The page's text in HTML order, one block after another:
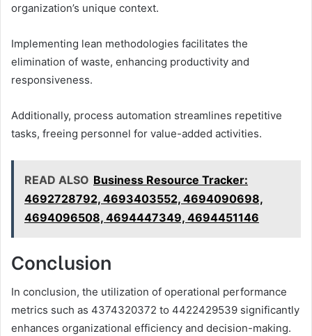
organization’s unique context.
Implementing lean methodologies facilitates the
elimination of waste, enhancing productivity and
responsiveness.
Additionally, process automation streamlines repetitive
tasks, freeing personnel for value-added activities.
READ ALSO Business Resource Tracker:
4692728792, 4693403552, 4694090698,
4694096508, 4694447349, 4694451146
Conclusion
In conclusion, the utilization of operational performance
metrics such as 4374320372 to 4422429539 significantly
enhances organizational efficiency and decision-making.